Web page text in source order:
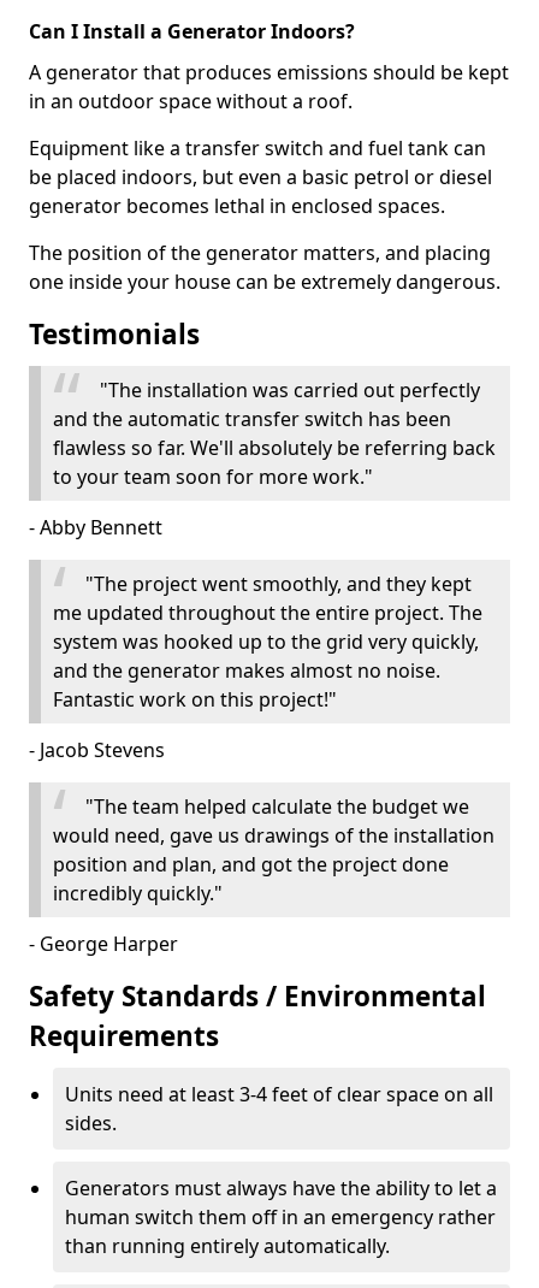
Can I Install a Generator Indoors?
A generator that produces emissions should be kept
in an outdoor space without a roof.
Equipment like a transfer switch and fuel tank can
be placed indoors, but even a basic petrol or diesel
generator becomes lethal in enclosed spaces.
The position of the generator matters, and placing
one inside your house can be extremely dangerous.
Testimonials
"The installation was carried out perfectly
and the automatic transfer switch has been
flawless so far. We'll absolutely be referring back
to your team soon for more work."
- Abby Bennett
"The project went smoothly, and they kept
me updated throughout the entire project. The
system was hooked up to the grid very quickly,
and the generator makes almost no noise.
Fantastic work on this project!"
- Jacob Stevens
"The team helped calculate the budget we
would need, gave us drawings of the installation
position and plan, and got the project done
incredibly quickly."
- George Harper
Safety Standards / Environmental
Requirements
Units need at least 3-4 feet of clear space on all
sides.
Generators must always have the ability to let a
human switch them off in an emergency rather
than running entirely automatically.